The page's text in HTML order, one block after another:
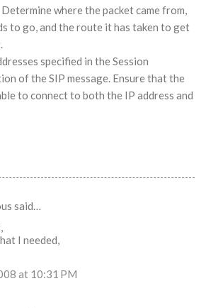
where the packet came from,
to go, and the route it has taken to get
specified in the Session
of the SIP message. Ensure that the
to connect to both the IP address and
said…
I needed,
at 10:31 PM